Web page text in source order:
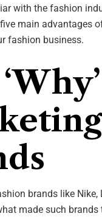
with the fashion
main advantages
fashion business.
brands like
made such